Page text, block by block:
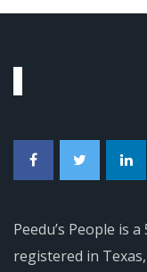
Peedu’s People is
registered in